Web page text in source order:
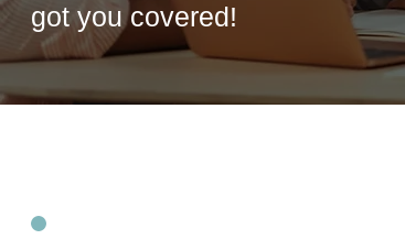
got you covered!